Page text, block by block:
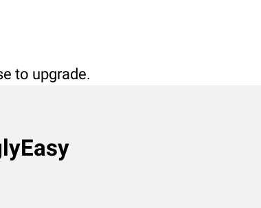
to upgrade.